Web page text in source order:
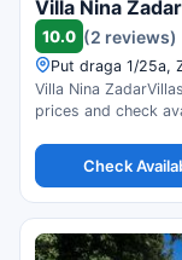
Villa Nina
10.0 (2 reviews)
Put draga 1/25a,
Villa Nina
prices and check
Check